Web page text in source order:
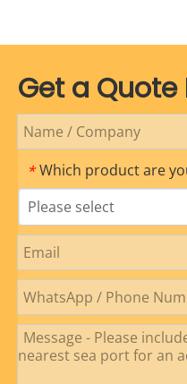
Get a Quote
* Which product are
Please select